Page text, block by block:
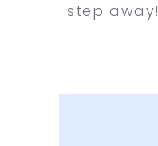
step away!